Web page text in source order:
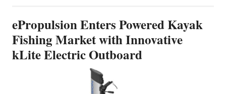
ePropulsion Enters Powered Kayak
Fishing Market with Innovative
kLite Electric Outboard